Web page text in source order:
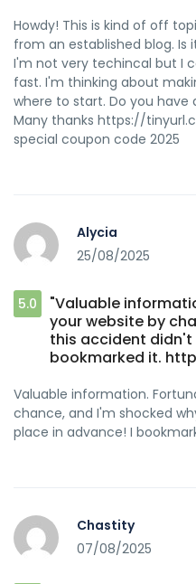
Howdy! This is kind of off
from an established blog. Is
I'm not very techincal but I
fast. I'm thinking about
where to start. Do you have
Many thanks https://
special coupon code 2025
Alycia
25/08/2025
5.0
"Valuable
your website by
this accident didn't
bookmarked it.
Valuable information.
chance, and I'm shocked
place in advance! I
Chastity
07/08/2025